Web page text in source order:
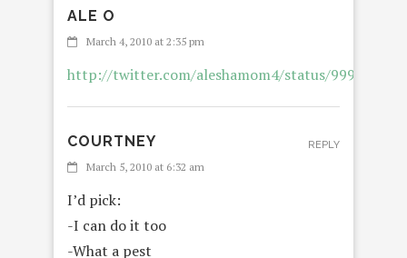
ALE O
March 4, 2010 at 2:35 pm
http://twitter.com/aleshamom4/status/
COURTNEY
March 5, 2010 at 6:32 am
I’d pick:
-I can do it too
-What a pest
REPLY